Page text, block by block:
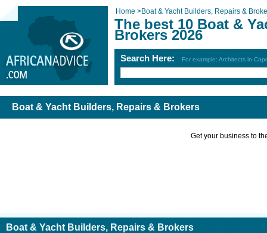
Home >Boat & Yacht Builders, Repairs &
The best 10 Boat &
Brokers 2026
Search Here: For example: Architects in
Boat & Yacht Builders, Repairs & Brokers
Get your business to
Boat & Yacht Builders, Repairs & Brokers